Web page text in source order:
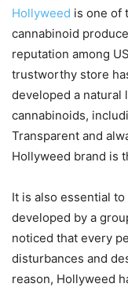
Hollyweed is one of
cannabinoid
reputation among
trustworthy store
developed a natural
cannabinoids,
Transparent and
Hollyweed brand is
It is also essential
developed by a
noticed that every
disturbances and
reason, Hollyweed